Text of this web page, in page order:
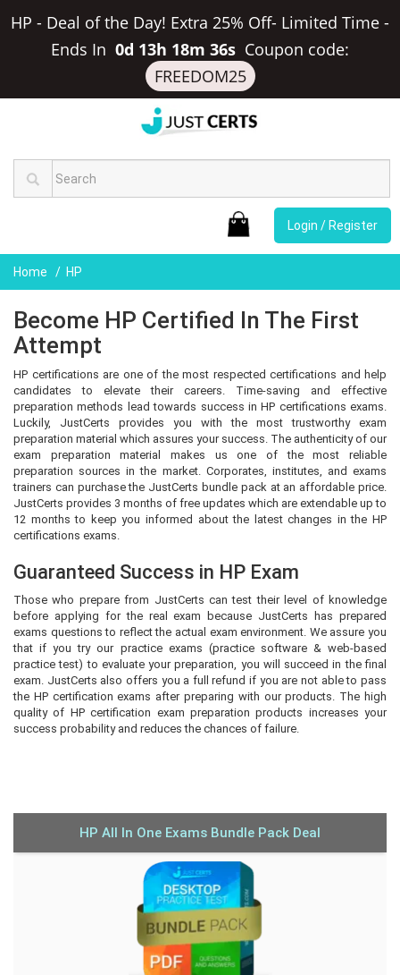
HP - Deal of the Day! Extra 25% Off- Limited Time -
Ends In 0d 13h 18m 35s Coupon code:
FREEDOM25
Login / Register
Home HP
Become HP Certified In The First
Attempt
HP certifications are one of the most respected certifications and help
candidates to elevate their careers. Time-saving and effective
preparation methods lead towards success in HP certifications exams.
Luckily, JustCerts provides you with the most trustworthy exam
preparation material which assures your success. The authenticity of our
exam preparation material makes us one of the most reliable
preparation sources in the market. Corporates, institutes, and exams
trainers can purchase the JustCerts bundle pack at an affordable price.
JustCerts provides 3 months of free updates which are extendable up to
12 months to keep you informed about the latest changes in the HP
certifications exams.
Guaranteed Success in HP Exam
Those who prepare from JustCerts can test their level of knowledge
before applying for the real exam because JustCerts has prepared
exams questions to reflect the actual exam environment. We assure you
that if you try our practice exams (practice software & web-based
practice test) to evaluate your preparation, you will succeed in the final
exam. JustCerts also offers you a full refund if you are not able to pass
the HP certification exams after preparing with our products. The high
quality of HP certification exam preparation products increases your
success probability and reduces the chances of failure.
HP All In One Exams Bundle Pack Deal